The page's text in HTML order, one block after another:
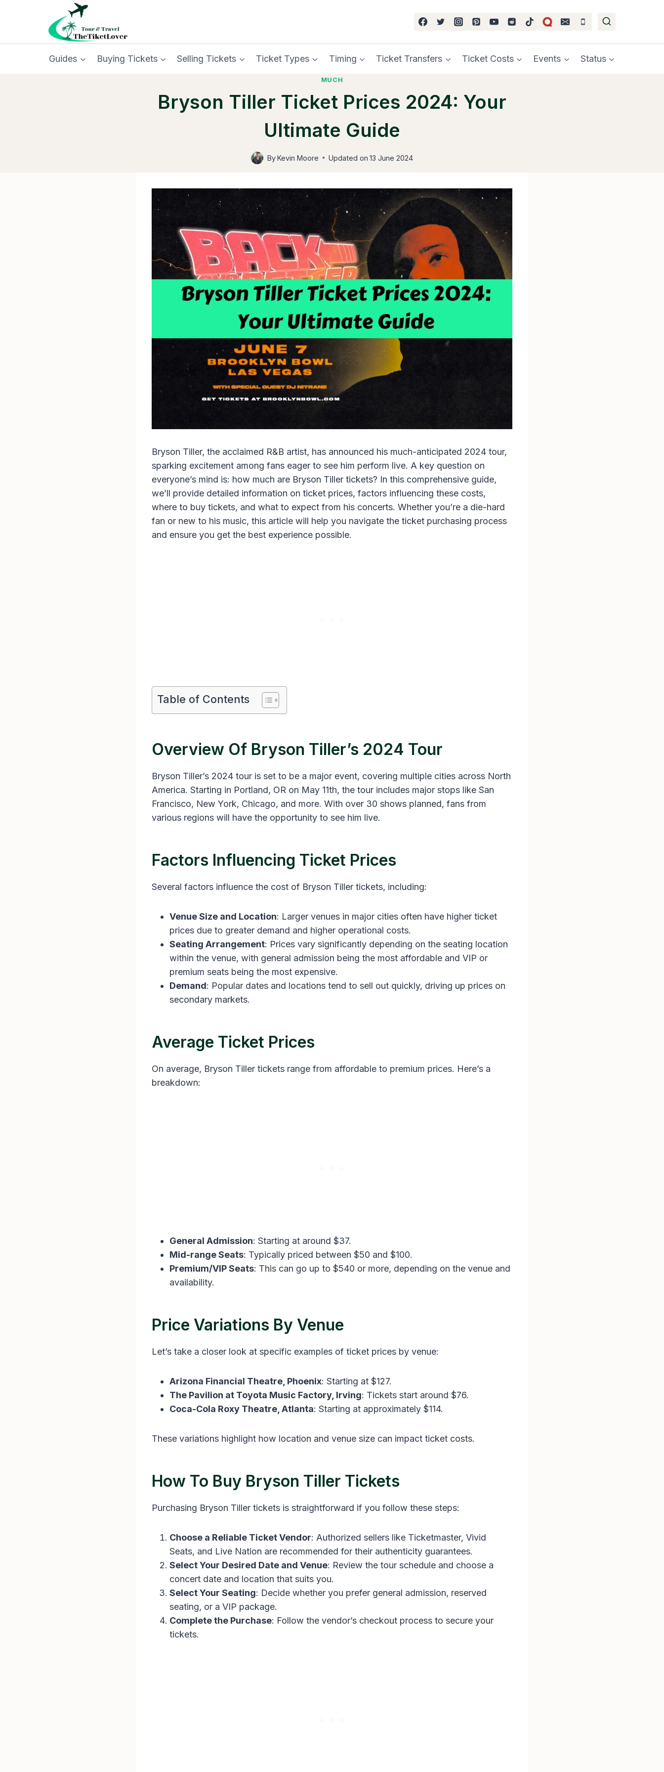
Guides Buying Tickets Selling Tickets Ticket Types Timing Ticket Transfers Ticket Costs Events Status
MUCH
Bryson Tiller Ticket Prices 2024: Your
Ultimate Guide
ByKevin Moore Updated on 13 June 2024
Bryson Tiller, the acclaimed R&B artist, has announced his much-anticipated 2024 tour,
sparking excitement among fans eager to see him perform live. A key question on
everyone’s mind is: how much are Bryson Tiller tickets? In this comprehensive guide,
we’ll provide detailed information on ticket prices, factors influencing these costs,
where to buy tickets, and what to expect from his concerts. Whether you’re a die-hard
fan or new to his music, this article will help you navigate the ticket purchasing process
and ensure you get the best experience possible.
Table of Contents
Overview Of Bryson Tiller’s 2024 Tour
Bryson Tiller’s 2024 tour is set to be a major event, covering multiple cities across North
America. Starting in Portland, OR on May 11th, the tour includes major stops like San
Francisco, New York, Chicago, and more​​. With over 30 shows planned, fans from
various regions will have the opportunity to see him live.
Factors Influencing Ticket Prices
Several factors influence the cost of Bryson Tiller tickets, including:
Venue Size and Location: Larger venues in major cities often have higher ticket
prices due to greater demand and higher operational costs.
Seating Arrangement: Prices vary significantly depending on the seating location
within the venue, with general admission being the most affordable and VIP or
premium seats being the most expensive.
Demand: Popular dates and locations tend to sell out quickly, driving up prices on
secondary markets.
Average Ticket Prices
On average, Bryson Tiller tickets range from affordable to premium prices. Here’s a
breakdown:
General Admission: Starting at around $37​.
Mid-range Seats: Typically priced between $50 and $100.
Premium/VIP Seats: This can go up to $540 or more, depending on the venue and
availability​​.
Price Variations By Venue
Let’s take a closer look at specific examples of ticket prices by venue:
Arizona Financial Theatre, Phoenix: Starting at $127​.
The Pavilion at Toyota Music Factory, Irving: Tickets start around $76​.
Coca-Cola Roxy Theatre, Atlanta: Starting at approximately $114.
These variations highlight how location and venue size can impact ticket costs.
How To Buy Bryson Tiller Tickets
Purchasing Bryson Tiller tickets is straightforward if you follow these steps:
Choose a Reliable Ticket Vendor: Authorized sellers like Ticketmaster, Vivid
Seats, and Live Nation are recommended for their authenticity guarantees​.
Select Your Desired Date and Venue: Review the tour schedule and choose a
concert date and location that suits you.
Select Your Seating: Decide whether you prefer general admission, reserved
seating, or a VIP package.
Complete the Purchase: Follow the vendor’s checkout process to secure your
tickets.